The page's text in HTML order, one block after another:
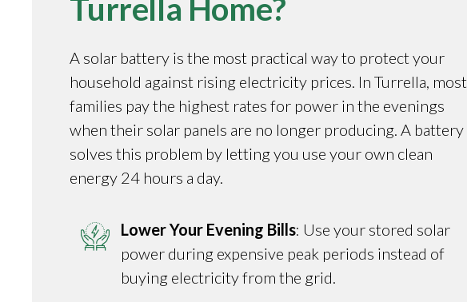
Turrella Home?
A solar battery is the most practical way to protect your
household against rising electricity prices. In Turrella, most
families pay the highest rates for power in the evenings
when their solar panels are no longer producing. A battery
solves this problem by letting you use your own clean
energy 24 hours a day.
Lower Your Evening Bills: Use your stored solar
power during expensive peak periods instead of
buying electricity from the grid.